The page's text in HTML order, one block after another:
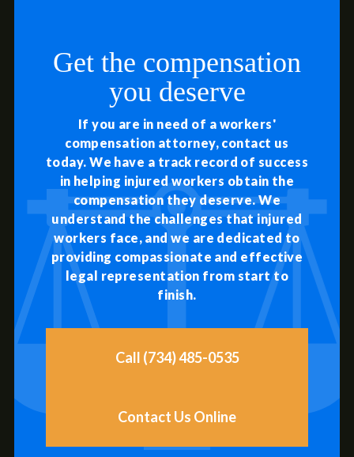
Get the compensation
you deserve
If you are in need of a workers'
compensation attorney, contact us
today. We have a track record of success
in helping injured workers obtain the
compensation they deserve. We
understand the challenges that injured
workers face, and we are dedicated to
providing compassionate and effective
legal representation from start to
finish.
Call (734) 485-0535
Contact Us Online